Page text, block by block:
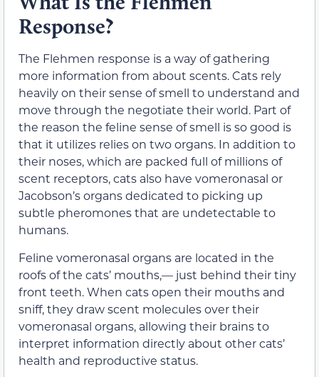
Response?
The Flehmen response is a way of gathering
more information from about scents. Cats rely
heavily on their sense of smell to understand and
move through the negotiate their world. Part of
the reason the feline sense of smell is so good is
that it utilizes relies on two organs. In addition to
their noses, which are packed full of millions of
scent receptors, cats also have vomeronasal or
Jacobson’s organs dedicated to picking up
subtle pheromones that are undetectable to
humans.
Feline vomeronasal organs are located in the
roofs of the cats’ mouths,— just behind their tiny
front teeth. When cats open their mouths and
sniff, they draw scent molecules over their
vomeronasal organs, allowing their brains to
interpret information directly about other cats’
health and reproductive status.